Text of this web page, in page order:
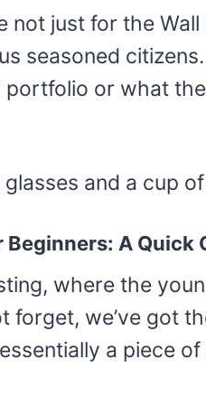
not just for the
seasoned
or what
and a cup
A Quick
where the
forget, we’ve got
a piece